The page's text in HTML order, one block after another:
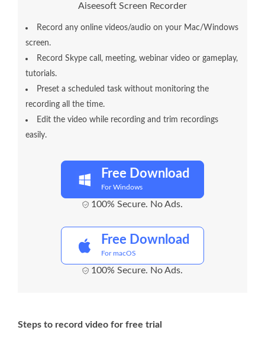
Aiseesoft Screen Recorder
Record any online videos/audio on your Mac/Windows
screen.
Record Skype call, meeting, webinar video or gameplay,
tutorials.
Preset a scheduled task without monitoring the
recording all the time.
Edit the video while recording and trim recordings
easily.
Free Download
For Windows
100% Secure. No Ads.
Free Download
For macOS
100% Secure. No Ads.
Steps to record video for free trial